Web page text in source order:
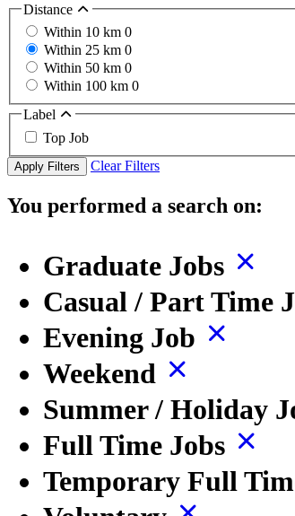
Distance
Within 10 km 0
Within 25 km 0
Within 50 km 0
Within 100 km 0
Label
Top Job
Apply Filters Clear Filters
You performed a search on:
Graduate Jobs
Casual / Part Time
Evening Job
Weekend
Summer / Holiday
Full Time Jobs
Temporary Full